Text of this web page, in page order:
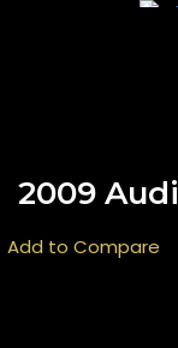
2009
Add to Compare